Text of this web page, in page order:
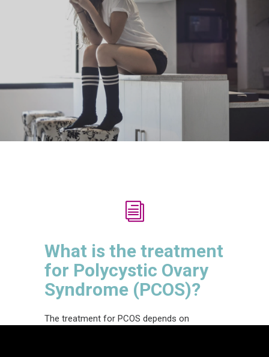
What is the treatment
for Polycystic Ovary
Syndrome (PCOS)?
The treatment for PCOS depends on